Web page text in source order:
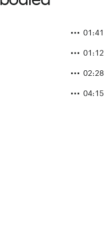
01:41
01:12
02:28
04:15